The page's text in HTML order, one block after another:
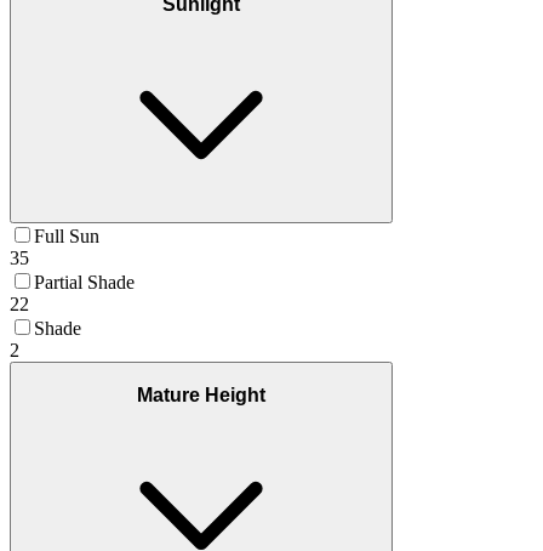
Full Sun
35
Partial Shade
22
Shade
2
Mature Height